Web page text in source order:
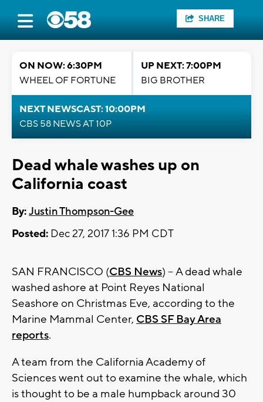
SHARE
ON NOW: 6:30PM
WHEEL OF FORTUNE
UP NEXT: 7:00PM
BIG BROTHER
NEXT NEWSCAST: 10:00PM
CBS 58 NEWS AT 10P
Dead whale washes up on
California coast
By:Justin Thompson-Gee
Posted: Dec 27, 2017 1:36 PM CDT
SAN FRANCISCO (CBS News) -- A dead whale
washed ashore at Point Reyes National
Seashore on Christmas Eve, according to the
Marine Mammal Center, CBS SF Bay Area
reports.
A team from the California Academy of
Sciences went out to examine the whale, which
is thought to be a male humpback around 30